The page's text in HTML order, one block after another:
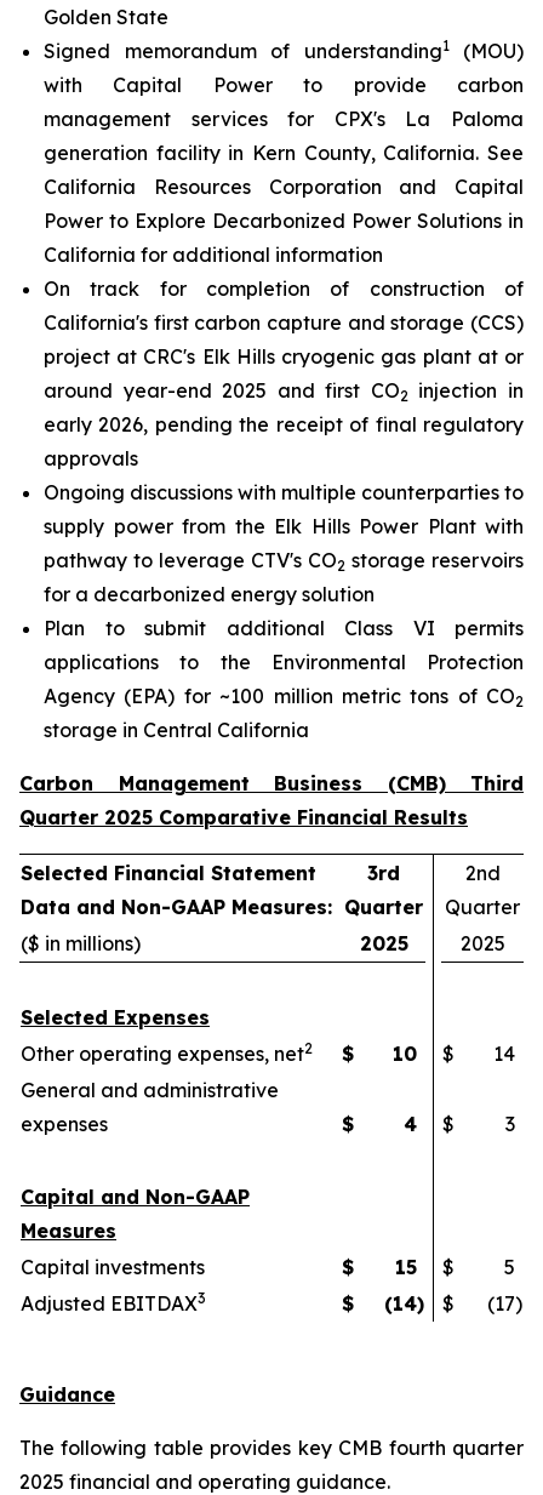
Golden State
Signed memorandum of understanding1(MOU)
with Capital Power to provide carbon
management services for CPX's La Paloma
generation facility in Kern County, California. See
California Resources Corporation and Capital
Power to Explore Decarbonized Power Solutions in
California for additional information
On track for completion of construction of
California's first carbon capture and storage (CCS)
project at CRC's Elk Hills cryogenic gas plant at or
around year-end 2025 and first CO2
injection in
early 2026, pending the receipt of final regulatory
approvals
Ongoing discussions with multiple counterparties to
supply power from the Elk Hills Power Plant with
pathway to leverage CTV's CO2 storage reservoirs
for a decarbonized energy solution
Plan to submit additional Class VI permits
applications to the Environmental Protection
Agency (EPA) for ~100 million metric tons of CO2
storage in Central California
Carbon Management Business (CMB) Third
Quarter 2025 Comparative Financial Results
Selected Financial Statement
Data and Non-GAAP Measures:
3rd
Quarter
2nd
Quarter
($ in millions)
2025 2025
Selected Expenses
Other operating expenses, net2 $ 10 $
14
General and administrative
expenses
$ 4 $ 3
Capital and Non-GAAP
Measures
Capital investments
$ 15 $
5
Adjusted EBITDAX3 $ (14) $ (17)
Guidance
The following table provides key CMB fourth quarter
2025 financial and operating guidance.